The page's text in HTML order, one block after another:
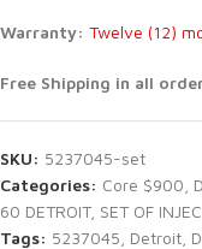
Warranty: Twelve (12)
Free Shipping in all
SKU: 5237045-set
Categories: Core $900
60 DETROIT, SET OF
Tags: 5237045 Detroit